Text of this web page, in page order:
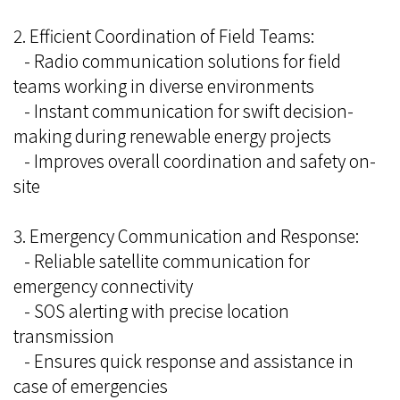
2. Efficient Coordination of Field Teams:
- Radio communication solutions for field
teams working in diverse environments
- Instant communication for swift decision-
making during renewable energy projects
- Improves overall coordination and safety on-
site
3. Emergency Communication and Response:
- Reliable satellite communication for
emergency connectivity
- SOS alerting with precise location
transmission
- Ensures quick response and assistance in
case of emergencies